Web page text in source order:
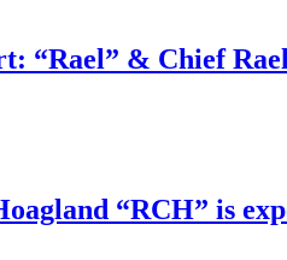
“Rael” & Chief
“RCH” is